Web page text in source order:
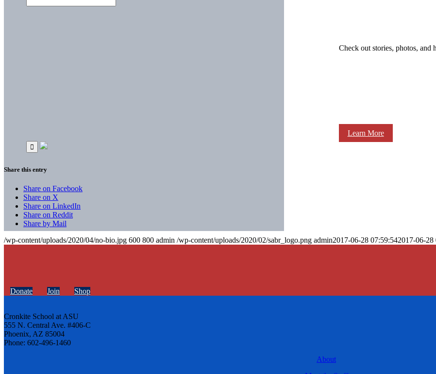
Check out stories, photos, and
Learn More
Share this entry
Share on Facebook
Share on X
Share on LinkedIn
Share on Reddit
Share by Mail
/wp-content/uploads/2020/04/no-bio.jpg 600 800 admin /wp-content/uploads/2020/02/sabr_logo.png admin2017-06-28 07:59:542017-06-28
Donate Join Shop
Cronkite School at ASU
555 N. Central Ave. #406-C
Phoenix, AZ 85004
Phone: 602-496-1460
About